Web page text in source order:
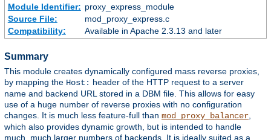
Module Identifier: proxy_express_module
Source File:
mod_proxy_express.c
Compatibility:
Available in Apache 2.3.13 and later
Summary
This module creates dynamically configured mass reverse proxies,
by mapping the Host: header of the HTTP request to a server
name and backend URL stored in a DBM file. This allows for easy
use of a huge number of reverse proxies with no configuration
changes. It is much less feature-full than mod_proxy_balancer
which also provides dynamic growth, but is intended to handle
much, much larger numbers of backends. It is ideally suited as a